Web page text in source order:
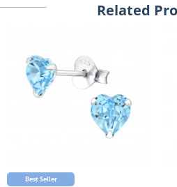
Related
Best Seller